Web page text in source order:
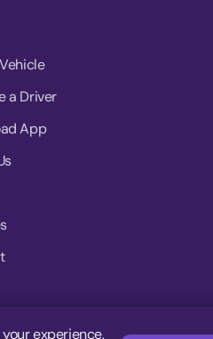
a Driver
App
experience,